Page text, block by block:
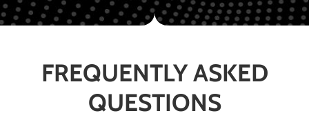
FREQUENTLY ASKED
QUESTIONS